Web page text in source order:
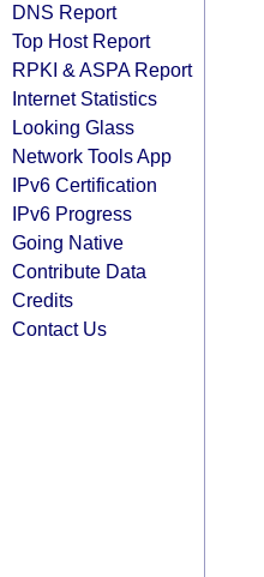
DNS Report
Top Host Report
RPKI & ASPA Report
Internet Statistics
Looking Glass
Network Tools App
IPv6 Certification
IPv6 Progress
Going Native
Contribute Data
Credits
Contact Us